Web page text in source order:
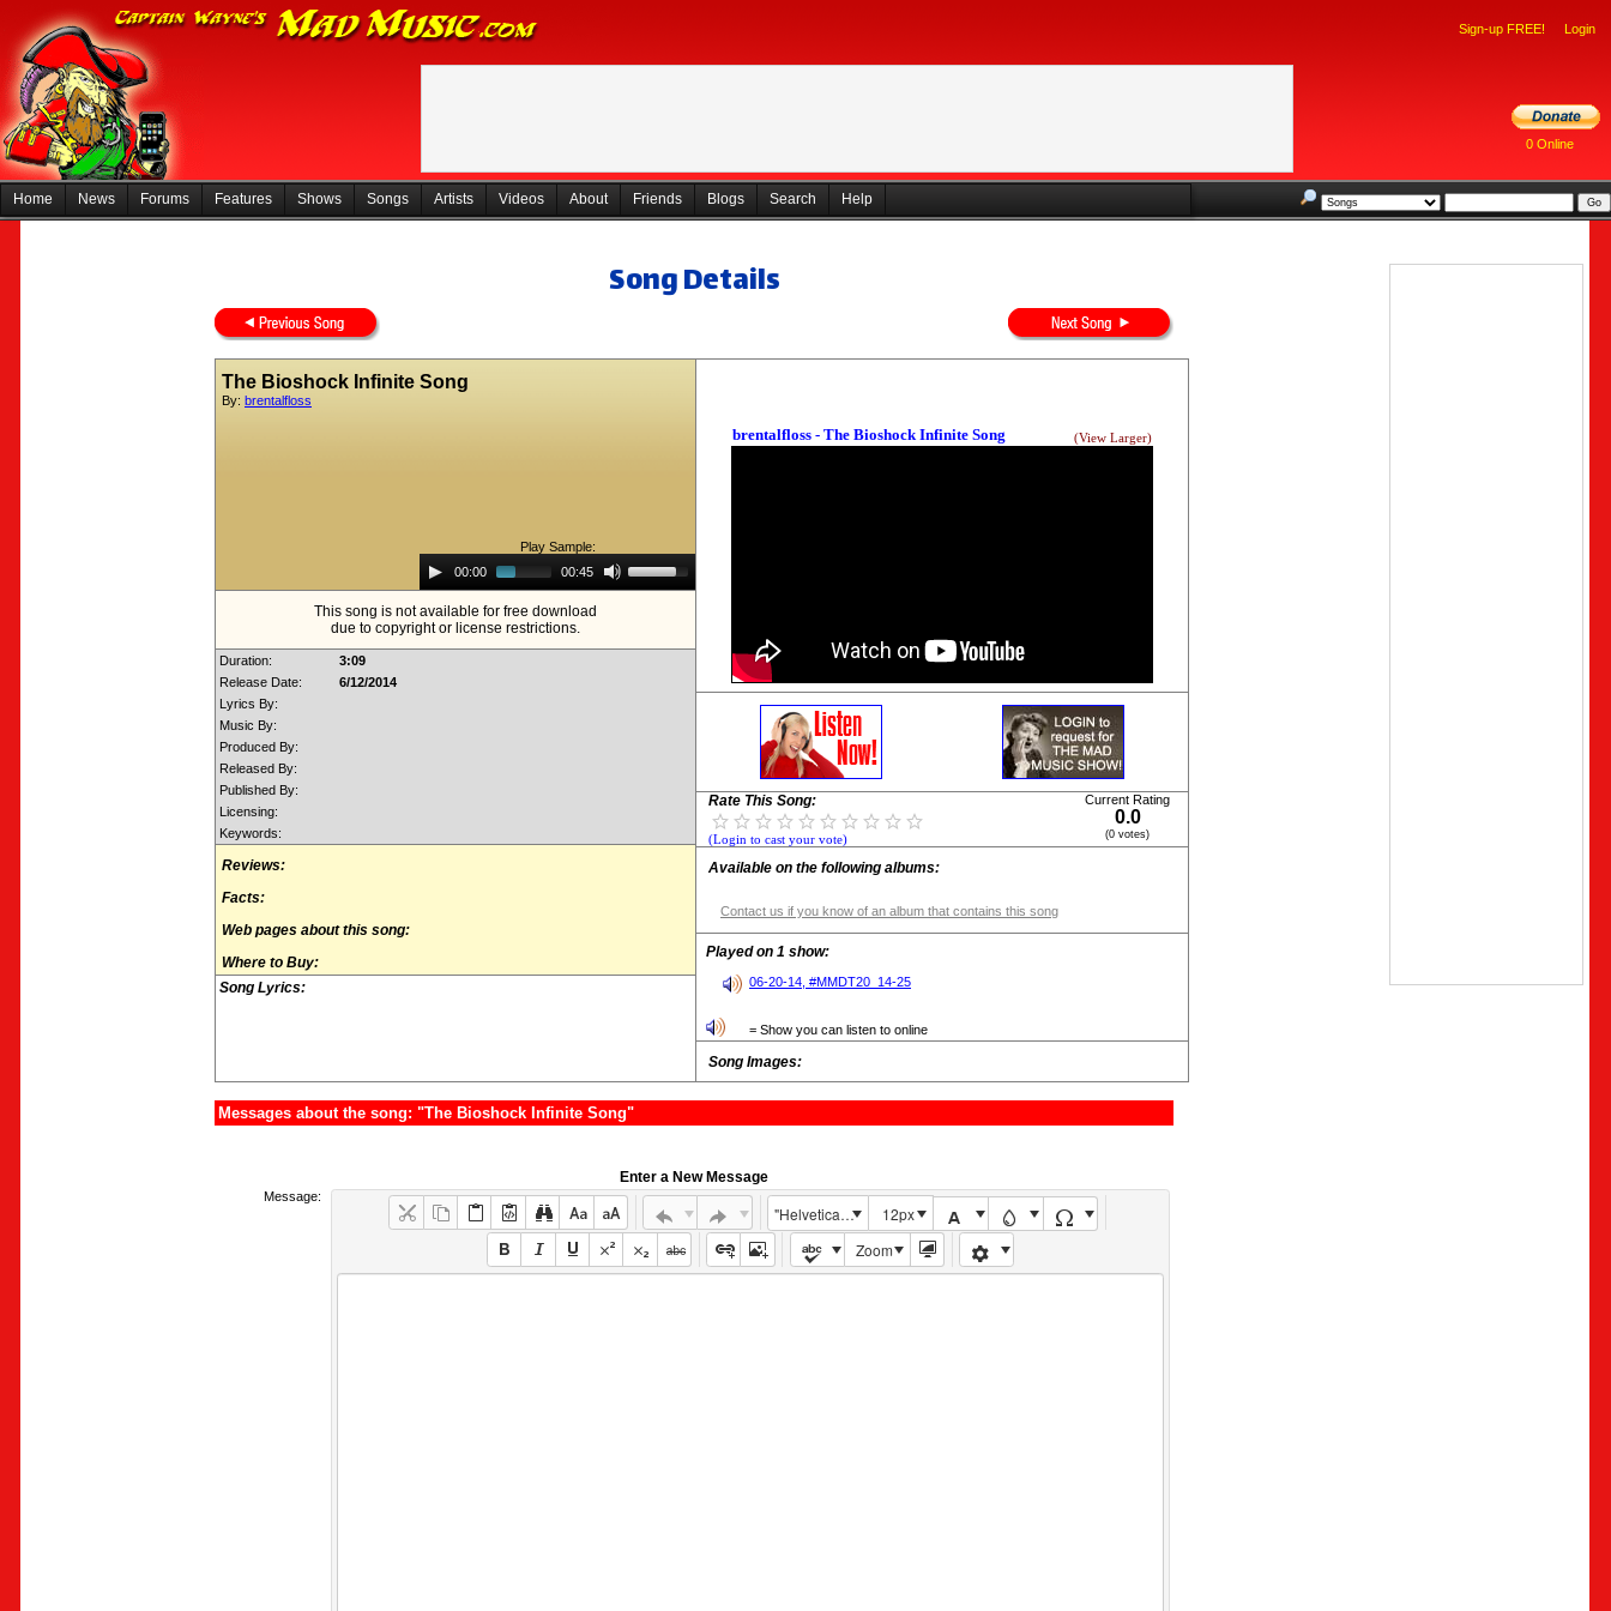
Sign-up FREE! Login
0 Online
Home News Forums Features Shows Songs Artists Videos About Friends Blogs Search Help
Song Details
The Bioshock Infinite Song
By: brentalfloss
Play Sample:
Audio
Player00:00 00:45
Up/Down
Arrow
increase
This song is not available for free download
due to copyright or license restrictions.
Duration:
3:09
Release Date:
6/12/2014
Lyrics By:
Music By:
Produced By:
Released By:
Published By:
Licensing:
Keywords:
Reviews:
Facts:
Web pages about this song:
Where to Buy:
Song Lyrics:
brentalfloss - The Bioshock Infinite Song (View Larger)
Rate This Song:
(Login to cast your vote)
Current Rating
0.0
(0 votes)
Available on the following albums:
Contact us if you know of an album that contains this song
Played on 1 show:
06-20-14, #MMDT20_14-25
= Show you can listen to online
Song Images:
Messages about the song: "The Bioshock Infinite Song"
Enter a New Message
Message:
"Helvetica Neue", Helvetica, Arial, sans-serif
12px
Zoom